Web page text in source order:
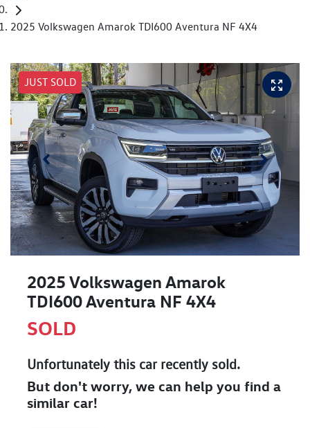
2025 Volkswagen Amarok TDI600 Aventura NF 4X4
JUST SOLD
2025 Volkswagen Amarok
TDI600 Aventura NF 4X4
SOLD
Unfortunately this carrecently sold.
But don't worry, we can help you find a
similar car!